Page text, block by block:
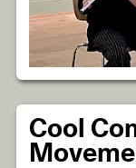
Cool